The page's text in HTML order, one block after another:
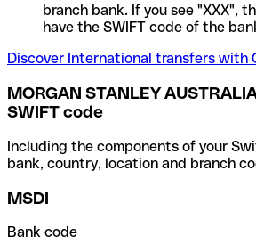
branch bank. If you see "XXX",
have the SWIFT code of the
Discover International transfers with
MORGAN STANLEY
SWIFT code
Including the components of your
bank, country, location and branch
MSDI
Bank code